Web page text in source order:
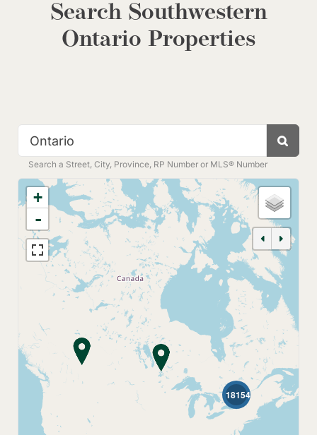
Search Southwestern
Ontario Properties
Search a Street, City, Province, RP Number or MLS® Number
18154
+
-